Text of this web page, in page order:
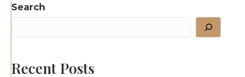
Search
Recent Posts